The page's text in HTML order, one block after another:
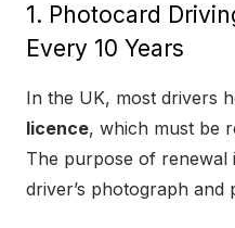
1. Photocard
Every 10 Years
In the UK, most drivers
licence, which must be
The purpose of renewal
driver’s photograph and